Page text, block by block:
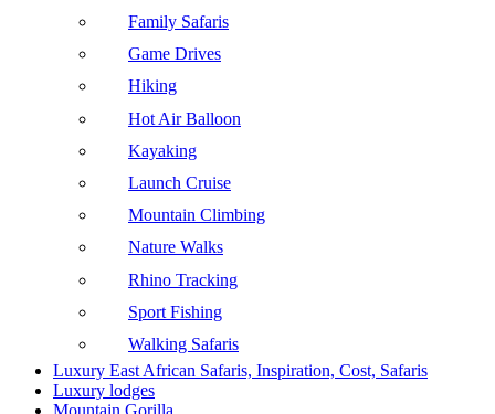
Family Safaris
Game Drives
Hiking
Hot Air Balloon
Kayaking
Launch Cruise
Mountain Climbing
Nature Walks
Rhino Tracking
Sport Fishing
Walking Safaris
Luxury East African Safaris, Inspiration, Cost, Safaris
Luxury lodges
Mountain Gorilla